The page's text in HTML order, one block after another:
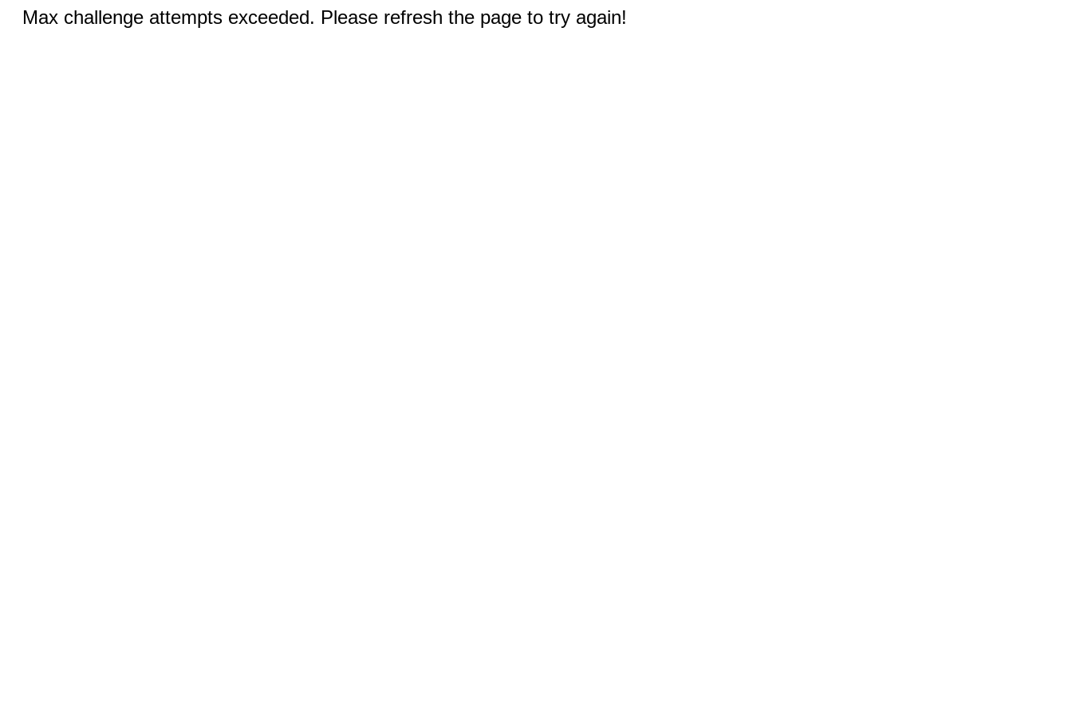
Max challenge attempts exceeded. Please refresh the page to try again!